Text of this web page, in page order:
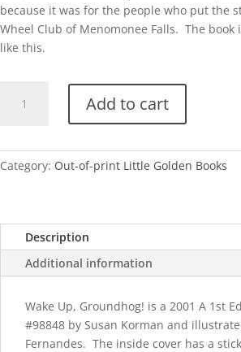
because it was for the people who put the
Wheel Club of Menomonee Falls. The book
like this.
Add to cart
Category: Out-of-print Little Golden Books
Description
Additional information
Wake Up, Groundhog! is a 2001 A 1st
#98848 by Susan Korman and
Fernandes. The inside cover has a